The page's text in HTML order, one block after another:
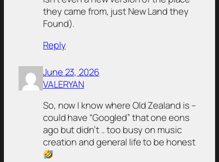
they came from, just New Land they
Found).
Reply
June 23, 2026
VALERYAN
So, now I know where Old Zealand is –
could have “Googled” that one eons
ago but didn’t .. too busy on music
creation and general life to be honest